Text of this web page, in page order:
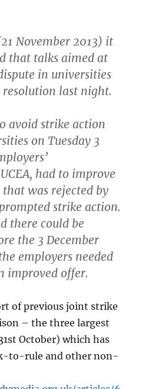
November 2013) it
that talks aimed at
in universities
last night.
avoid strike action
on Tuesday 3
had to improve
was rejected by
strike action.
there could be
the 3 December
employers needed
improved offer.
of previous joint strike
– the three largest
October) which has
to-rule and other non-